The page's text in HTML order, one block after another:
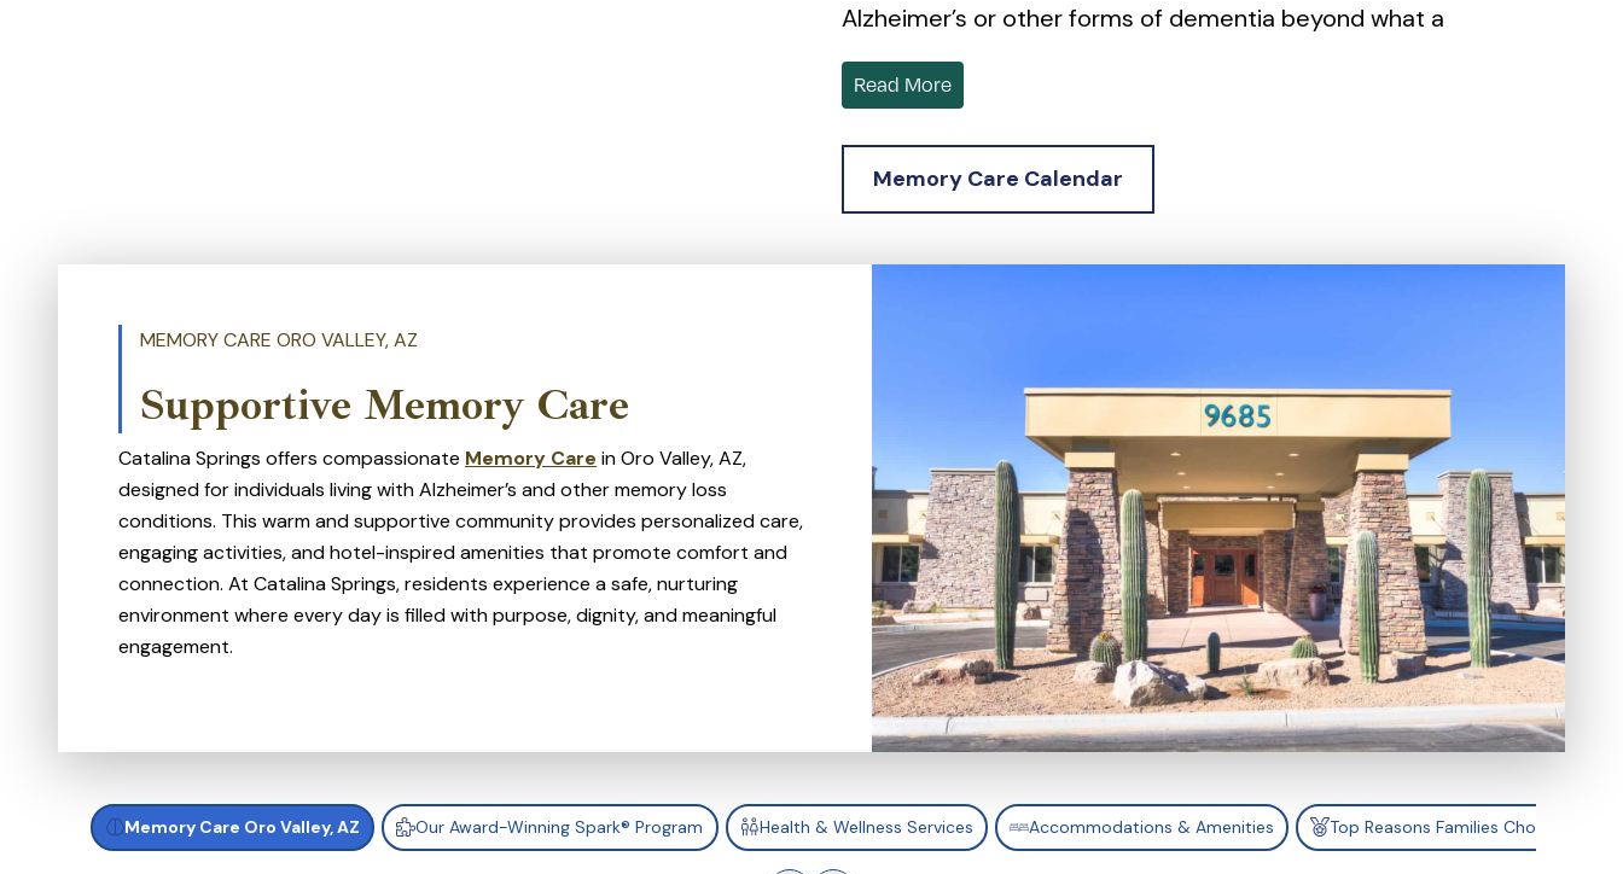
Alzheimer’s or other forms of dementia beyond what a
traditional assisted living community can offer.
to the Oro Valley Aquatic Center, Honey Bee Canyon Park,
Tortolita Mountains, and Naranja Park. Nature lovers have
Read More
Memory Care Calendar
MEMORY CARE ORO VALLEY, AZ
Supportive Memory Care
Catalina Springs offers compassionate Memory Care in Oro Valley, AZ,
designed for individuals living with Alzheimer’s and other memory loss
conditions. This warm and supportive community provides personalized care,
engaging activities, and hotel-inspired amenities that promote comfort and
connection. At Catalina Springs, residents experience a safe, nurturing
environment where every day is filled with purpose, dignity, and meaningful
engagement.
Memory Care Oro Valley, AZ Our Award-Winning Spark® Program Health & Wellness Services Accommodations & Amenities Top Reasons Families Choose